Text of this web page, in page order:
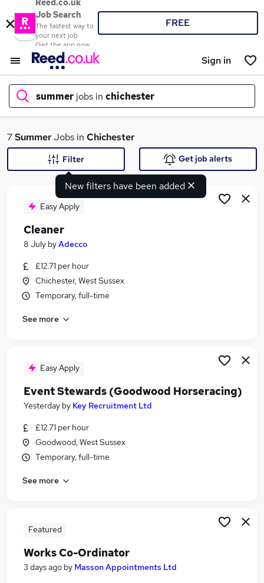
Reed.co.uk
Job Search
The fastest way to
your next job
Get the app now
FREE
Sign in
summer jobs in chichester
What
Similar searches:
Temporary jobs
Retail jobs
Summer Jobs in Belfast
Summer Jobs in Bradford
7SummerJobs in Chichester
New filters have been added
Filter Get job alerts
Easy Apply
Cleaner
8 July byAdecco
£12.71 per hour
Chichester, West Sussex
Temporary, full-time
See more
Easy Apply
Event Stewards (Goodwood Horseracing)
Yesterday by Key Recruitment Ltd
£12.71 per hour
Goodwood, West Sussex
Temporary, full-time
See more
Featured
Works Co-Ordinator
3 days ago by Masson Appointments Ltd